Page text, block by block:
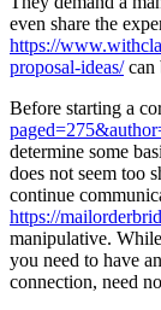
even share the
https://
proposal-ideas/can
Before starting a
determine some
does not seem too
continue
https://
manipulative.
you need to have
connection, need